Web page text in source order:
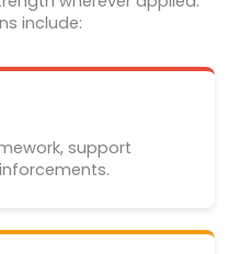
include:
support